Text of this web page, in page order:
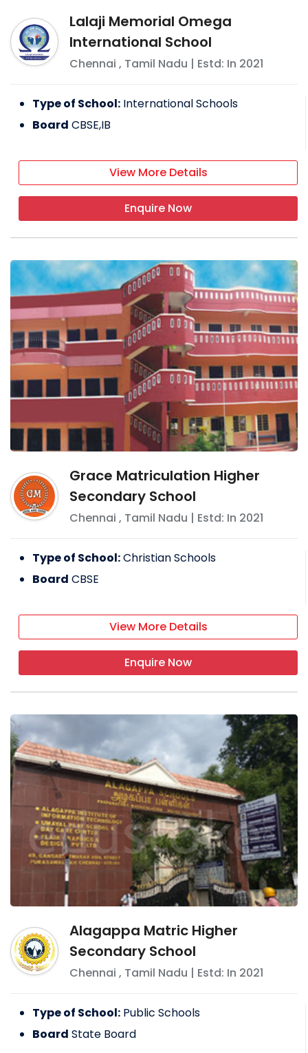
Lalaji Memorial Omega
International School
Chennai , Tamil Nadu | Estd: In 2021
Type of School: International Schools
Board CBSE,IB
View More Details
Enquire Now
Grace Matriculation Higher
Secondary School
Chennai , Tamil Nadu | Estd: In 2021
Type of School:Christian Schools
Board CBSE
View More Details
Enquire Now
Alagappa Matric Higher
Secondary School
Chennai , Tamil Nadu | Estd: In 2021
Type of School: Public Schools
Board State Board